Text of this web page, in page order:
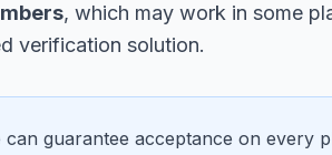
, which may work in some
verification solution.
guarantee acceptance on every